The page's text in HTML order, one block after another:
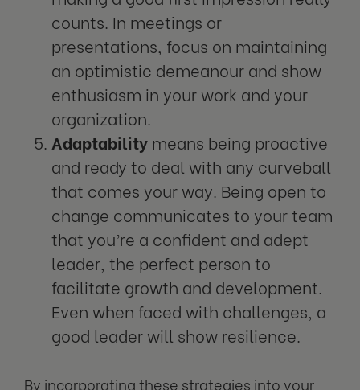
counts. In meetings or
presentations, focus on maintaining
an optimistic demeanour and show
enthusiasm in your work and your
organization.
Adaptability means being proactive
and ready to deal with any curveball
that comes your way. Being open to
change communicates to your team
that you’re a confident and adept
leader, the perfect person to
facilitate growth and development.
Even when faced with challenges, a
good leader will show resilience.
By incorporating these strategies into your